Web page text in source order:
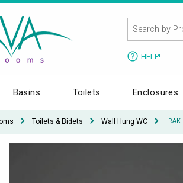
HELP!
Basins Toilets Enclosures
Toilets & Bidets Wall Hung WC